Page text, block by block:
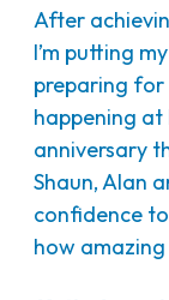
After
I’m putting
preparing
happening at
anniversary
Shaun, Alan
confidence
how